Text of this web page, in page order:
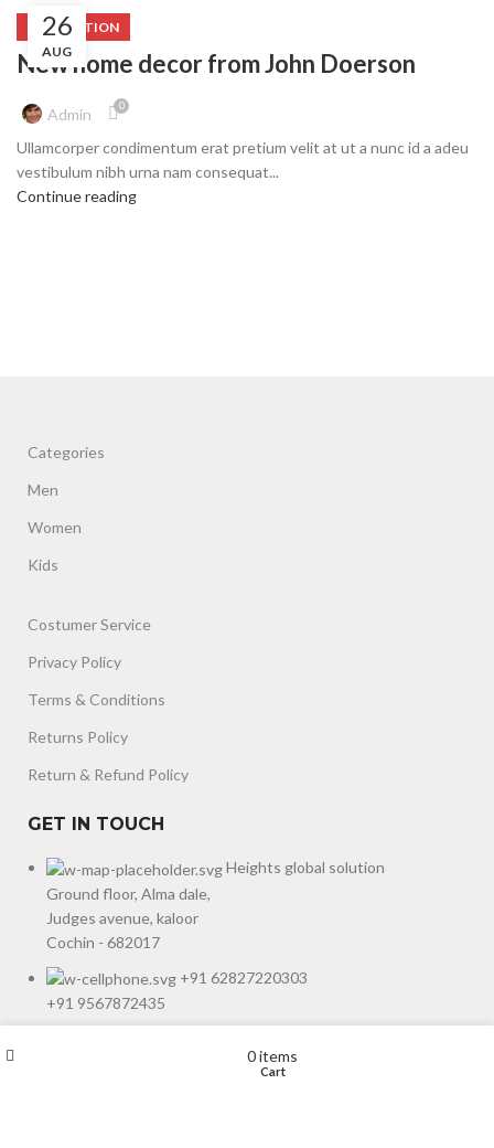
26
AUG
DECORATION
New home decor from John Doerson
Admin 0
Ullamcorper condimentum erat pretium velit at ut a nunc id a adeu
vestibulum nibh urna nam consequat...
Continue reading
Categories
Men
Women
Kids
Costumer Service
Privacy Policy
Terms & Conditions
Returns Policy
Return & Refund Policy
GET IN TOUCH
Heights global solution
Ground floor, Alma dale,
Judges avenue, kaloor
Cochin - 682017
+91 62827220303
+91 9567872435
Starcode Designs
0items
Cart